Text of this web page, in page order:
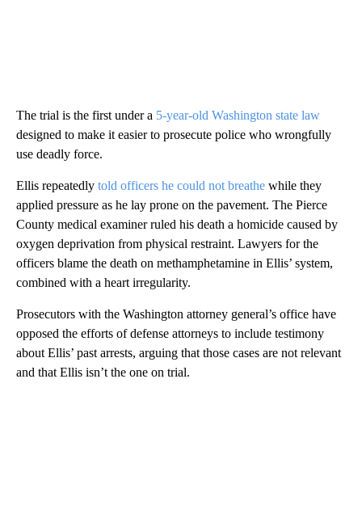
The trial is the first under a 5-year-old Washington state law
designed to make it easier to prosecute police who wrongfully
use deadly force.
Ellis repeatedly told officers he could not breathe while they
applied pressure as he lay prone on the pavement. The Pierce
County medical examiner ruled his death a homicide caused by
oxygen deprivation from physical restraint. Lawyers for the
officers blame the death on methamphetamine in Ellis’ system,
combined with a heart irregularity.
Prosecutors with the Washington attorney general’s office have
opposed the efforts of defense attorneys to include testimony
about Ellis’ past arrests, arguing that those cases are not relevant
and that Ellis isn’t the one on trial.